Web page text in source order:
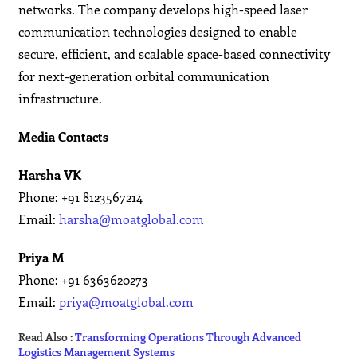
networks. The company develops high-speed laser
communication technologies designed to enable
secure, efficient, and scalable space-based connectivity
for next-generation orbital communication
infrastructure.
Media Contacts
Harsha VK
Phone: +91 8123567214
Email:harsha@moatglobal.com
Priya M
Phone: +91 6363620273
Email:priya@moatglobal.com
Read Also :Transforming Operations Through Advanced
Logistics Management Systems